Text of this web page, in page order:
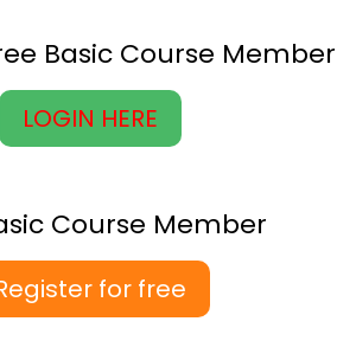
Basic Course Member
LOGIN HERE
Course Member
for free